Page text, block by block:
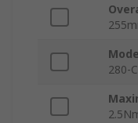
280-